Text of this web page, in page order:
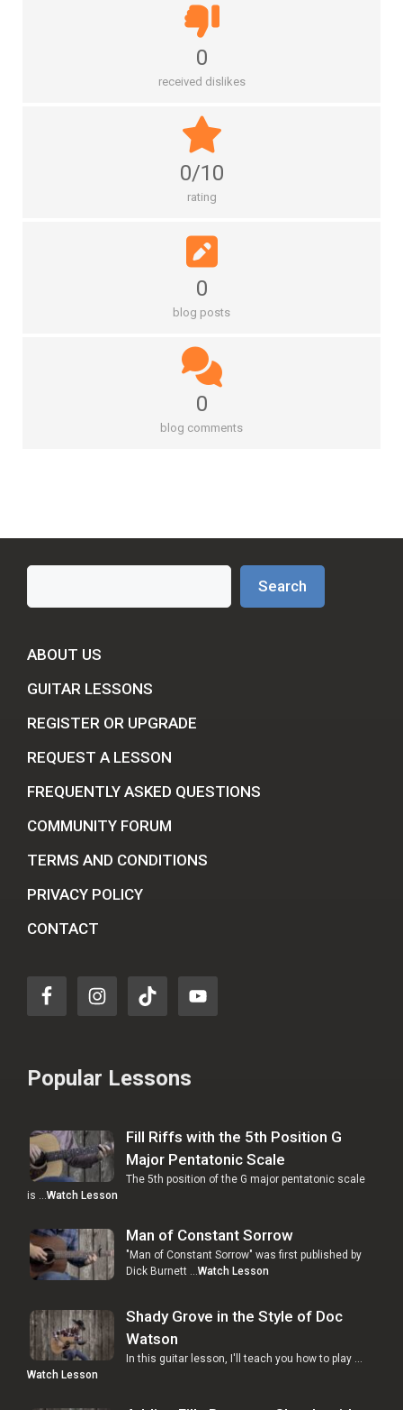
0
received dislikes
0/10
rating
0
blog posts
0
blog comments
Search
ABOUT US
GUITAR LESSONS
REGISTER OR UPGRADE
REQUEST A LESSON
FREQUENTLY ASKED QUESTIONS
COMMUNITY FORUM
TERMS AND CONDITIONS
PRIVACY POLICY
CONTACT
Popular Lessons
Fill Riffs with the 5th Position G
Major Pentatonic Scale
The 5th position of the G major pentatonic scale
is …Watch Lesson
Man of Constant Sorrow
"Man of Constant Sorrow" was first published by
Dick Burnett …Watch Lesson
Shady Grove in the Style of Doc
Watson
In this guitar lesson, I'll teach you how to play …
Watch Lesson